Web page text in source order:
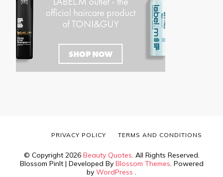
© Copyright 2026 Beauty Quotes. All Rights Reserved.
Blossom PinIt | Developed By Blossom Themes. Powered
by WordPress .
PRIVACY POLICY TERMS AND CONDITIONS